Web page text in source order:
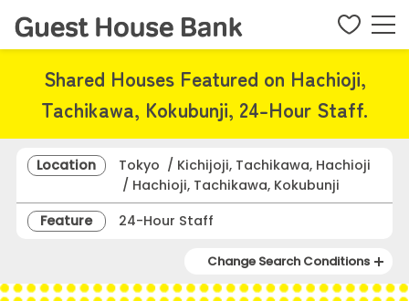
Shared Houses Featured on Hachioji,
Tachikawa, Kokubunji, 24-Hour Staff.
Location
Tokyo / Kichijoji, Tachikawa, Hachioji
/ Hachioji, Tachikawa, Kokubunji
Feature
24-Hour Staff
Change Search Conditions